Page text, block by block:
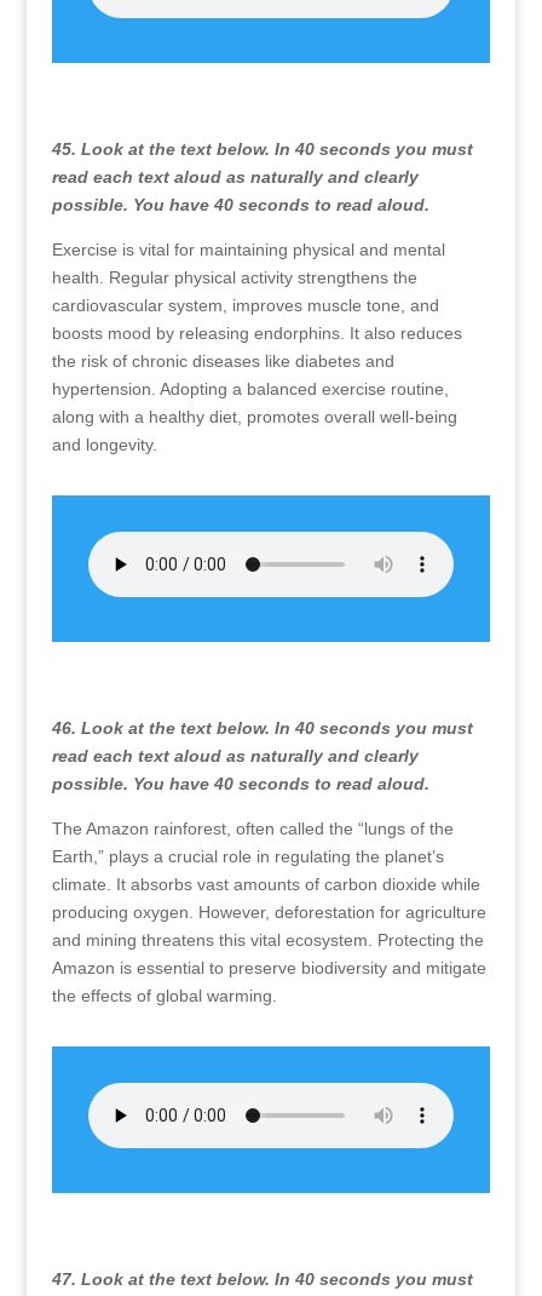
45. Look at the text below. In 40 seconds you must
read each text aloud as naturally and clearly
possible. You have 40 seconds to read aloud.
Exercise is vital for maintaining physical and mental
health. Regular physical activity strengthens the
cardiovascular system, improves muscle tone, and
boosts mood by releasing endorphins. It also reduces
the risk of chronic diseases like diabetes and
hypertension. Adopting a balanced exercise routine,
along with a healthy diet, promotes overall well-being
and longevity.
46. Look at the text below. In 40 seconds you must
read each text aloud as naturally and clearly
possible. You have 40 seconds to read aloud.
The Amazon rainforest, often called the “lungs of the
Earth,” plays a crucial role in regulating the planet’s
climate. It absorbs vast amounts of carbon dioxide while
producing oxygen. However, deforestation for agriculture
and mining threatens this vital ecosystem. Protecting the
Amazon is essential to preserve biodiversity and mitigate
the effects of global warming.
47. Look at the text below. In 40 seconds you must